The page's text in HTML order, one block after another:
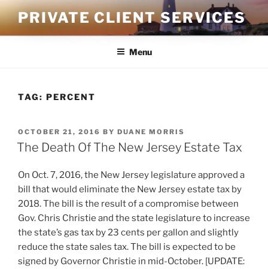
Skip
to
content
PRIVATE CLIENT SERVICES
Menu
TAG: PERCENT
POSTED
ON
OCTOBER 21, 2016 BY DUANE MORRIS
The Death Of The New Jersey Estate Tax
On Oct. 7, 2016, the New Jersey legislature approved a
bill that would eliminate the New Jersey estate tax by
2018. The bill is the result of a compromise between
Gov. Chris Christie and the state legislature to increase
the state’s gas tax by 23 cents per gallon and slightly
reduce the state sales tax. The bill is expected to be
signed by Governor Christie in mid-October. [UPDATE: